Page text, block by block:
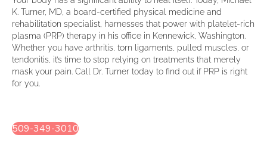
K. Turner, MD, a board-certified physical medicine and
rehabilitation specialist, harnesses that power with platelet-rich
plasma (PRP) therapy in his office in Kennewick, Washington.
Whether you have arthritis, torn ligaments, pulled muscles, or
tendonitis, it’s time to stop relying on treatments that merely
mask your pain. Call Dr. Turner today to find out if PRP is right
for you.
509-349-3010